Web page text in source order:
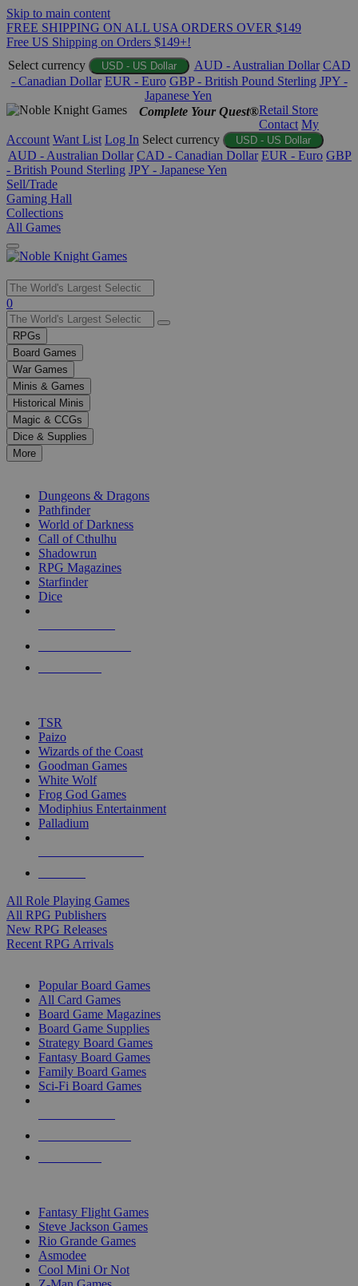
Skip to main content
FREE SHIPPING ON ALL USA ORDERS OVER $149
Free US Shipping on Orders $149+!
Select currency
USD - US Dollar AUD - Australian Dollar CAD
- Canadian Dollar EUR - Euro GBP - British Pound Sterling JPY -
Japanese Yen
Complete Your Quest®Retail Store
Contact My
Account Want List Log In Select currency USD - US Dollar
AUD - Australian Dollar CAD - Canadian Dollar EUR - Euro GBP
- British Pound Sterling JPY - Japanese Yen
Sell/Trade
Gaming Hall
Collections
All Games
Use
the
up
and
down
arrows
to
select
a
result.
Press
enter
selected
touch
0
RPGs
Board Games
War Games
Minis & Games
Historical Minis
Magic & CCGs
Dice & Supplies
More
Dungeons & Dragons
Pathfinder
World of Darkness
Call of Cthulhu
Shadowrun
RPG Magazines
Starfinder
Dice
TSR
Paizo
Wizards of the Coast
Goodman Games
White Wolf
Frog God Games
Modiphius Entertainment
Palladium
All Role Playing Games
All RPG Publishers
New RPG Releases
Recent RPG Arrivals
Popular Board Games
All Card Games
Board Game Magazines
Board Game Supplies
Strategy Board Games
Fantasy Board Games
Family Board Games
Sci-Fi Board Games
Fantasy Flight Games
Steve Jackson Games
Rio Grande Games
Asmodee
Cool Mini Or Not